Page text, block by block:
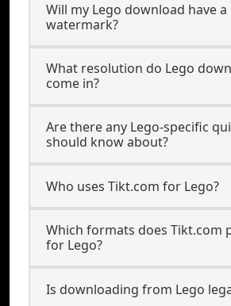
Will my Lego download have a
watermark?
What resolution do Lego
come in?
Are there any Lego-specific
should know about?
Who uses Tikt.com for Lego?
Which formats does Tikt.com
for Lego?
Is downloading from Lego